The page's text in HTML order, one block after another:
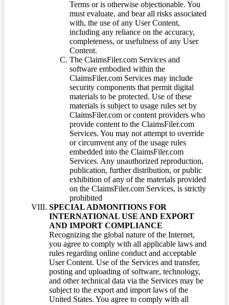
Terms or is otherwise objectionable. You
must evaluate, and bear all risks associated
with, the use of any User Content,
including any reliance on the accuracy,
completeness, or usefulness of any User
Content.
The ClaimsFiler.com Services and
software embodied within the
ClaimsFiler.com Services may include
security components that permit digital
materials to be protected. Use of these
materials is subject to usage rules set by
ClaimsFiler.com or content providers who
provide content to the ClaimsFiler.com
Services. You may not attempt to override
or circumvent any of the usage rules
embedded into the ClaimsFiler.com
Services. Any unauthorized reproduction,
publication, further distribution, or public
exhibition of any of the materials provided
on the ClaimsFiler.com Services, is strictly
prohibited
SPECIAL ADMONITIONS FOR
INTERNATIONAL USE AND EXPORT
AND IMPORT COMPLIANCE
Recognizing the global nature of the Internet,
you agree to comply with all applicable laws and
rules regarding online conduct and acceptable
User Content. Use of the Services and transfer,
posting and uploading of software, technology,
and other technical data via the Services may be
subject to the export and import laws of the
United States. You agree to comply with all